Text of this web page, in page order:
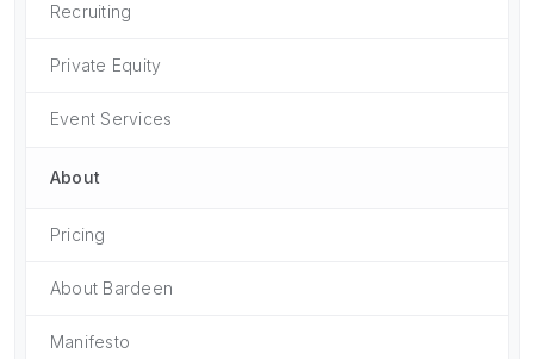
Recruiting
Private Equity
Event Services
About
Pricing
About Bardeen
Manifesto